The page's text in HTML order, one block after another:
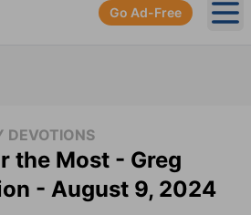
Go Ad-Free
DEVOTIONS
the Most - Greg
- August 9, 2024